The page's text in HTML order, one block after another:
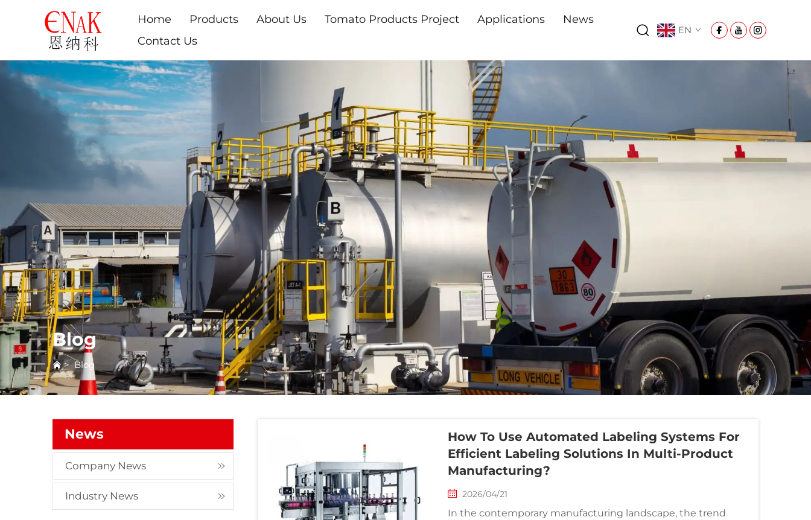
Home Products About Us Tomato Products Project Applications
News
Contact Us
EN
Blog
>Blog
News
Company News
Industry News
How To Use Automated Labeling Systems For
Efficient Labeling Solutions In Multi-Product
Manufacturing?
2026/04/21
In the contemporary manufacturing landscape, the trend